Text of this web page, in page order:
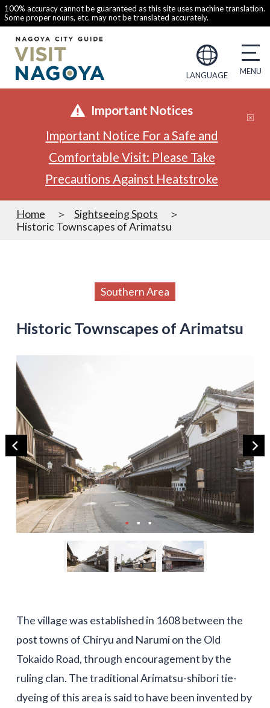
100% accuracy cannot be guaranteed as this site uses machine translation.
Some proper nouns, etc. may not be translated accurately.
LANGUAGE
Important Notices
Important Notice For a Safe and
Comfortable Visit: Please Take
Precautions Against Heatstroke
Home
Sightseeing Spots
Historic Townscapes of Arimatsu
Southern Area
Historic Townscapes of Arimatsu
The village was established in 1608 between the
post towns of Chiryu and Narumi on the Old
Tokaido Road, through encouragement by the
ruling clan. The traditional Arimatsu-shibori tie-
dyeing of this area is said to have been invented by